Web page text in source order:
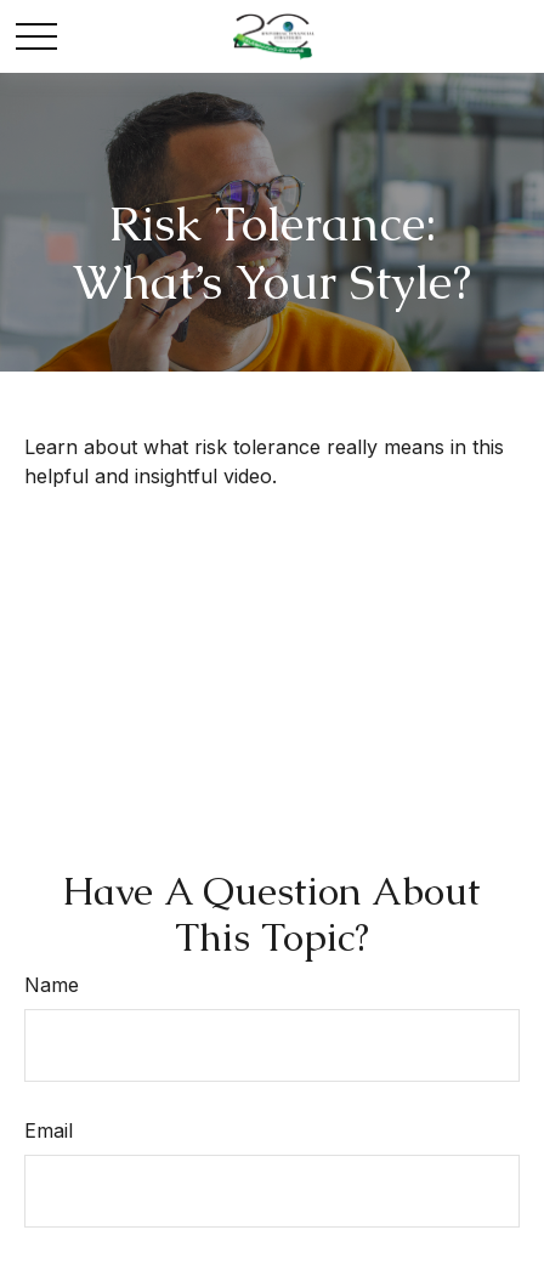
Risk Tolerance:
What’s Your Style?
Learn about what risk tolerance really means in this
helpful and insightful video.
Have A Question About
This Topic?
Name
Email